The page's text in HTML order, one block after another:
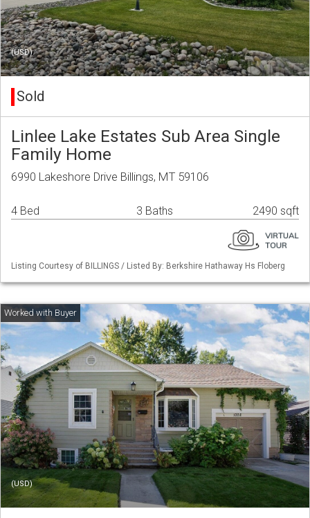
(USD)
Sold
Linlee Lake Estates Sub Area Single
Family Home
6990 Lakeshore Drive Billings, MT 59106
4 Bed 3 Baths 2490 sqft
Listing Courtesy of BILLINGS / Listed By: Berkshire Hathaway Hs Floberg
(USD)